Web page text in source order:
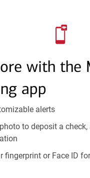
with the
app
alerts
to deposit a
fingerprint or Face ID
See how to stay